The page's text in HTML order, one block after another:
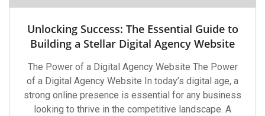
Unlocking Success: The Essential Guide to
Building a Stellar Digital Agency Website
The Power of a Digital Agency Website The Power
of a Digital Agency Website In today’s digital age, a
strong online presence is essential for any business
looking to thrive in the competitive landscape. A